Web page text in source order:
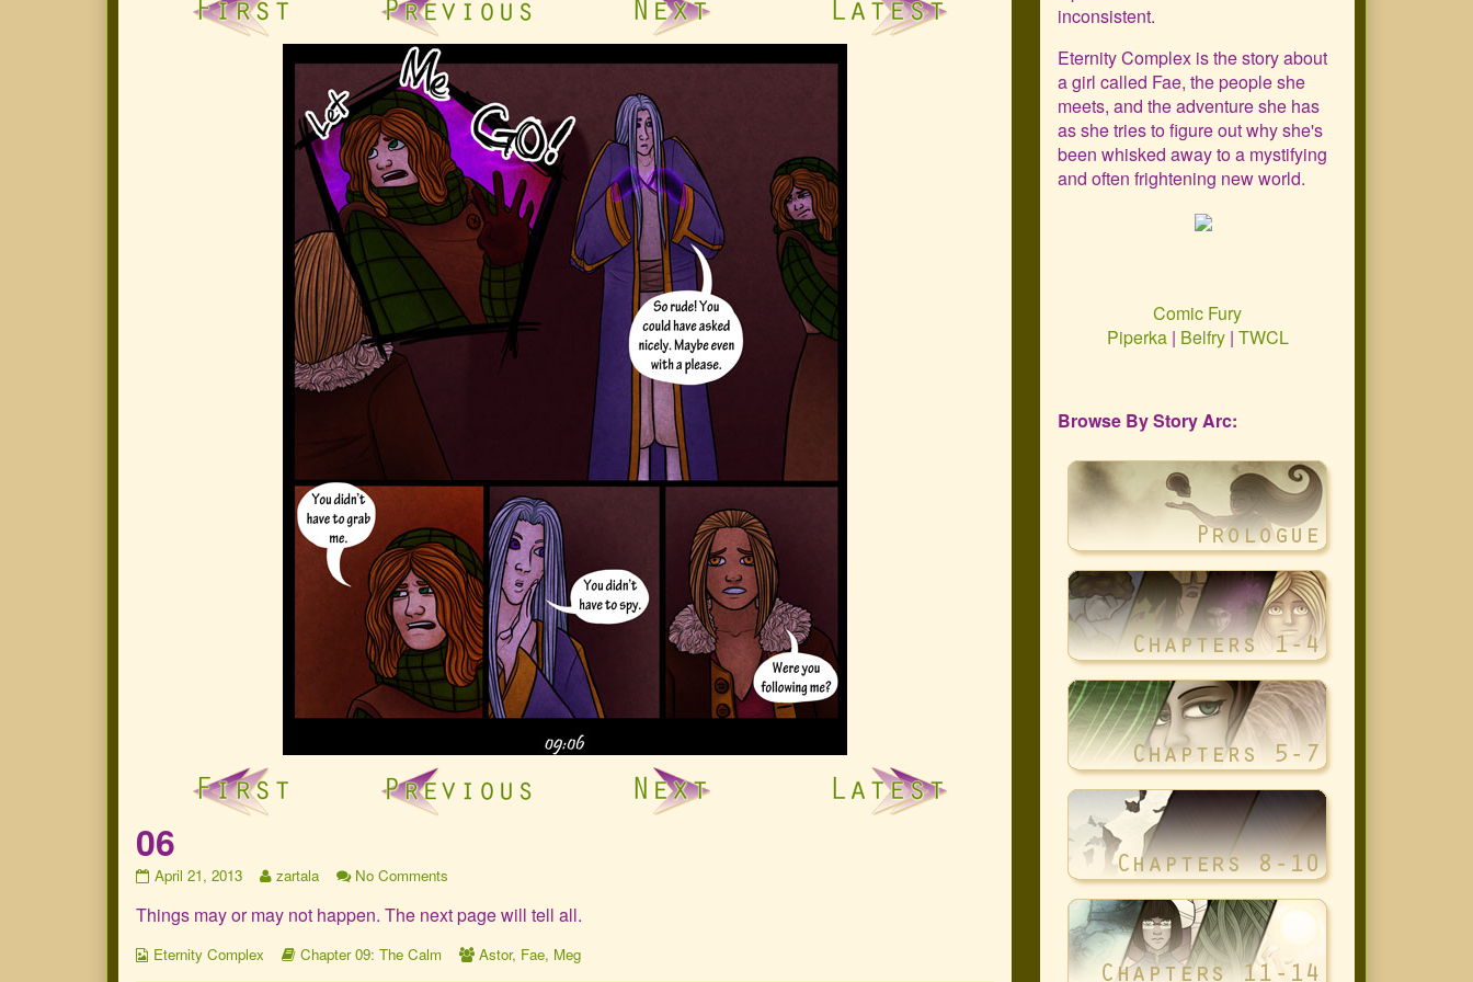
06
06
on
April 21, 2013
Read
posts
by
the
zartala No Comments
Things may or may not happen. The next page will tell all.
Webcomic
Eternity Complex
Webcomic
Chapter 09: The Calm
Webcomic
Astor, Fae, Meg
Sidebar
inconsistent.
Eternity Complex is the story about
a girl called Fae, the people she
meets, and the adventure she has
as she tries to figure out why she's
been whisked away to a mystifying
and often frightening new world.
Comic Fury
Piperka| Belfry| TWCL
Browse By Story Arc: